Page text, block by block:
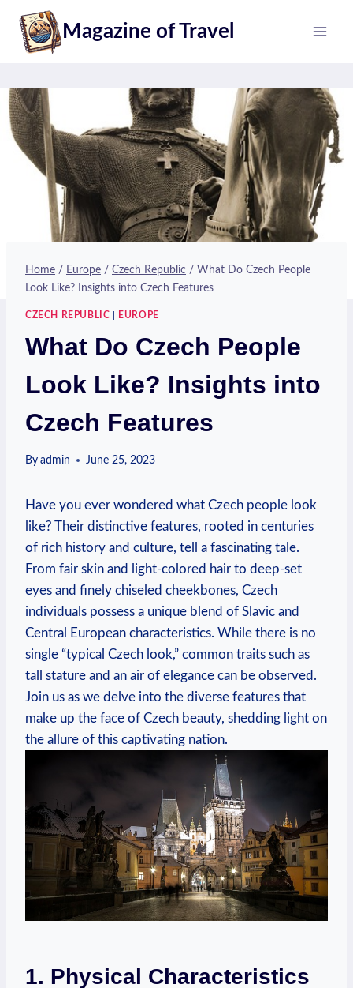
content
Magazine of Travel
Home / Europe / Czech Republic / What Do Czech People
Look Like? Insights into Czech Features
CZECH REPUBLIC EUROPE
What Do Czech People
Look Like? Insights into
Czech Features
By admin June 25, 2023
Have you ever wondered what Czech people look
like? Their distinctive features, rooted in centuries
of rich history and culture, tell a fascinating tale.
From fair skin and light-colored hair to deep-set
eyes and finely chiseled cheekbones, Czech
individuals possess a unique blend of Slavic and
Central European characteristics. While there is no
single “typical Czech look,” common traits such as
tall stature and an air of elegance can be observed.
Join us as we delve into the diverse features that
make up the face of Czech beauty, shedding light on
the allure of this captivating nation.
1. Physical Characteristics